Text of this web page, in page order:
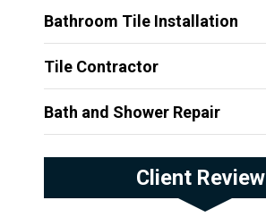
Bathroom Tile Installation
Tile Contractor
Bath and Shower Repair
Client Review